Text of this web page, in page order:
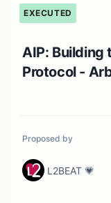
EXECUTED
AIP: Building
Protocol -
Proposed by
L2BEAT 💗